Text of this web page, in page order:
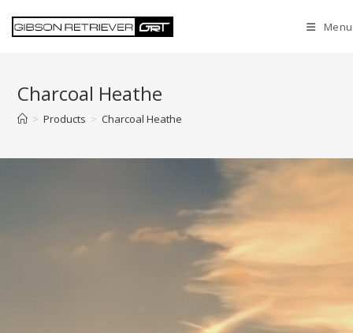
Menu
Charcoal Heathe
> Products > Charcoal Heathe